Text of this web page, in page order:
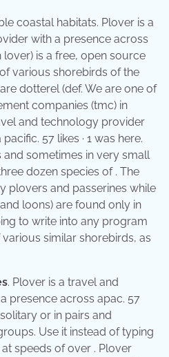
coastal habitats. Plover is a
with a presence across
is a free, open source
various shorebirds of the
dotterel (def. We are one of
companies (tmc) in
and technology provider
57 likes · 1 was here.
sometimes in very small
dozen species of . The
plovers and passerines while
loons) are found only in
to write into any program
similar shorebirds, as
. Plover is a travel and
presence across apac. 57
or in pairs and
Use it instead of typing
speeds of over . Plover